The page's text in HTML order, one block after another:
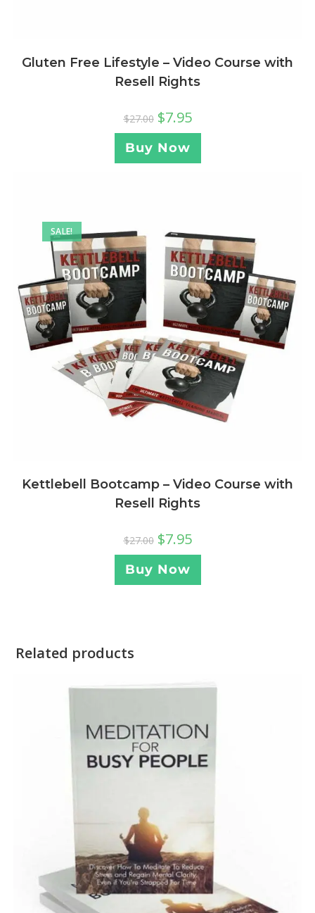
Gluten Free Lifestyle – Video Course with
Resell Rights
$27.00 $7.95
Buy Now
SALE!
Kettlebell Bootcamp – Video Course with
Resell Rights
$27.00 $7.95
Buy Now
Related products